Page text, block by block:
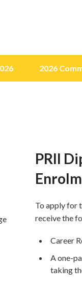
2026
PRII
To apply for
receive the
Career
A one-
taking